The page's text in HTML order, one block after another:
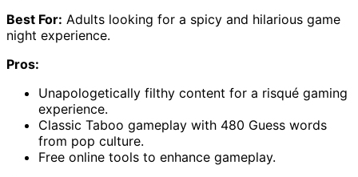
Best For: Adults looking for a spicy and hilarious game
night experience.
Pros:
Unapologetically filthy content for a risqué gaming
experience.
Classic Taboo gameplay with 480 Guess words
from pop culture.
Free online tools to enhance gameplay.